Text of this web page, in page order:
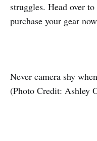
struggles. Head over
purchase your gear
Never camera shy
(Photo Credit: Ashley